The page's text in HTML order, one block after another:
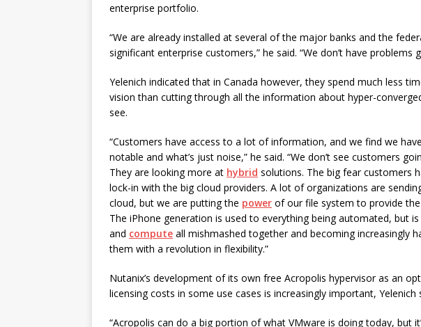
enterprise portfolio.
“We are already installed at several of the major banks and the
significant enterprise customers,” he said. “We don’t have problems
Yelenich indicated that in Canada however, they spend much less
vision than cutting through all the information about hyper-
see.
“Customers have access to a lot of information, and we find we
notable and what’s just noise,” he said. “We don’t see customers
They are looking more at hybrid solutions. The big fear customers
lock-in with the big cloud providers. A lot of organizations are
cloud, but we are putting the power of our file system to provide
The iPhone generation is used to everything being automated, but
and compute all mishmashed together and becoming increasingly
them with a revolution in flexibility.”
Nutanix’s development of its own free Acropolis hypervisor as an
licensing costs in some use cases is increasingly important, Yelenich
“Acropolis can do a big portion of what VMware is doing today, but